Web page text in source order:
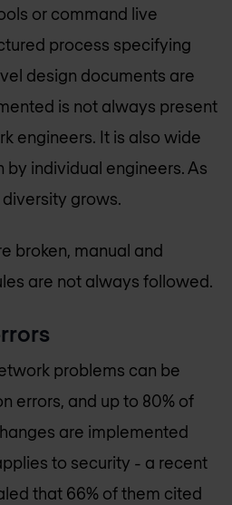
or command live
process specifying
design documents are
is not always present
engineers. It is also wide
individual engineers. As
grows.
broken, manual and
are not always followed.
problems can be
errors, and up to 80% of
are implemented
to security - a recent
that 66% of them cited